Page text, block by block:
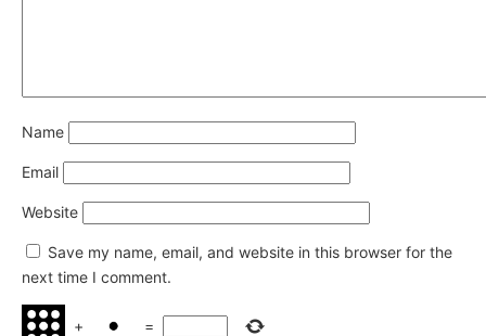
Name
Email
Website
Save my name, email, and website in this browser for the
next time I comment.
+ =